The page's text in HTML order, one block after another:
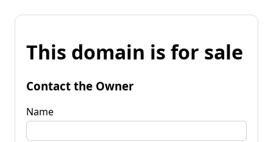
This domain is for sale
Contact the Owner
Name